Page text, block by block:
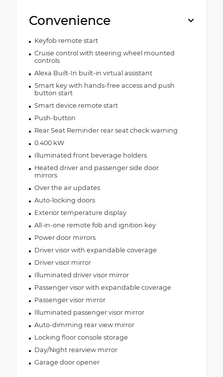
Convenience
Keyfob remote start
Cruise control with steering wheel mounted
controls
Alexa Built-In built-in virtual assistant
Smart key with hands-free access and push
button start
Smart device remote start
Push-button
Rear Seat Reminder rear seat check warning
0.400 kW
Illuminated front beverage holders
Heated driver and passenger side door
mirrors
Over the air updates
Auto-locking doors
Exterior temperature display
All-in-one remote fob and ignition key
Power door mirrors
Driver visor with expandable coverage
Driver visor mirror
Illuminated driver visor mirror
Passenger visor with expandable coverage
Passenger visor mirror
Illuminated passenger visor mirror
Auto-dimming rear view mirror
Locking floor console storage
Day/Night rearview mirror
Garage door opener